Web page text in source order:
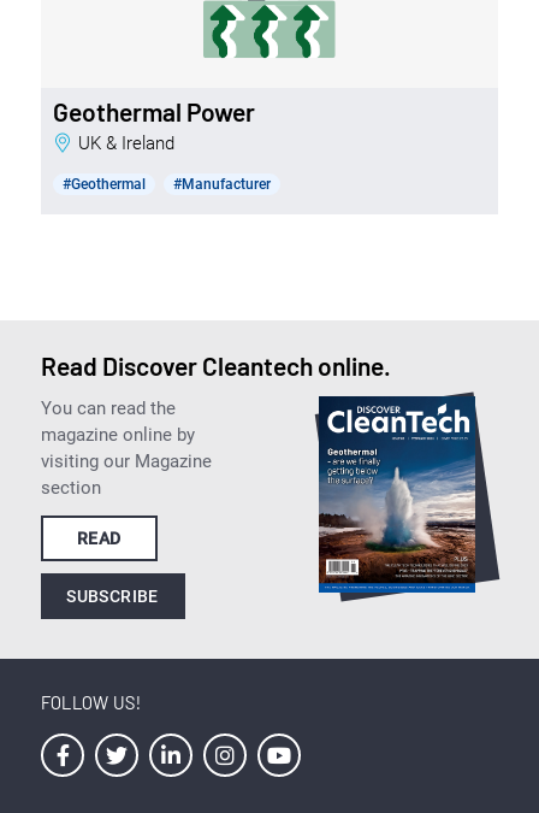
Geothermal Power
UK & Ireland
#Geothermal #Manufacturer
Read Discover Cleantech online.
You can read the
magazine online by
visiting our Magazine
section
READ
SUBSCRIBE
FOLLOW US!